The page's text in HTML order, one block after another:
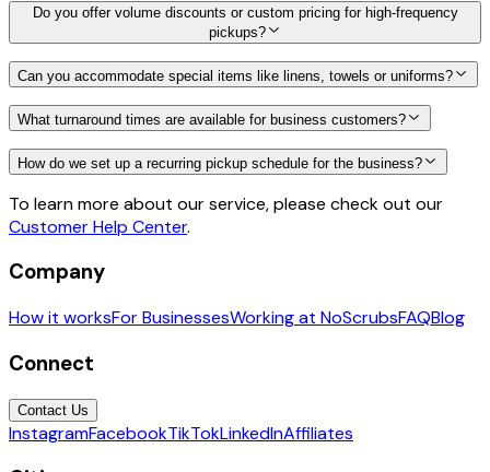
Do you offer volume discounts or custom pricing for high-frequency
pickups?
Can you accommodate special items like linens, towels or uniforms?
What turnaround times are available for business customers?
How do we set up a recurring pickup schedule for the business?
To learn more about our service, please check out our
Customer Help Center.
Company
How it worksFor BusinessesWorking at NoScrubsFAQBlog
Connect
Contact Us
InstagramFacebookTikTokLinkedInAffiliates